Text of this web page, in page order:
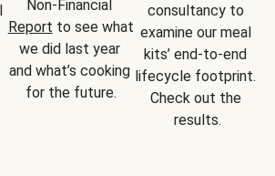
Report to see what
we did last year
and what’s cooking
for the future.
consultancy to
examine our meal
kits’ end-to-end
lifecycle footprint.
Check out the
results.